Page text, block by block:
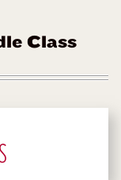
Class